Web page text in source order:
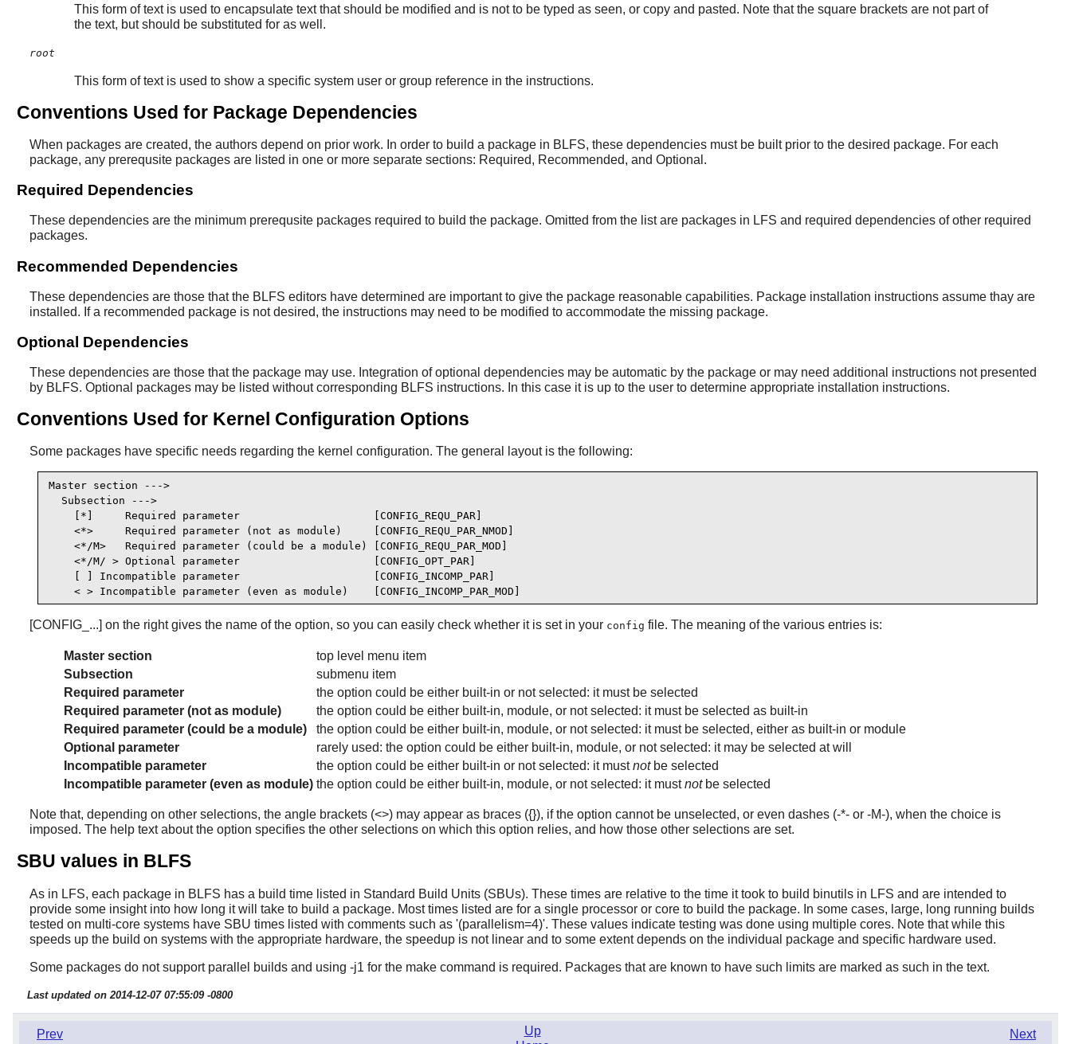
This form of text is used to encapsulate text that should be modified and is not to be typed as seen, or copy and pasted. Note that the square brackets are not part of
the text, but should be substituted for as well.
root
This form of text is used to show a specific system user or group reference in the instructions.
Conventions Used for Package Dependencies
When packages are created, the authors depend on prior work. In order to build a package in BLFS, these dependencies must be built prior to the desired package. For each
package, any prerequsite packages are listed in one or more separate sections: Required, Recommended, and Optional.
Required Dependencies
These dependencies are the minimum prerequsite packages required to build the package. Omitted from the list are packages in LFS and required dependencies of other required
packages.
Recommended Dependencies
These dependencies are those that the BLFS editors have determined are important to give the package reasonable capabilities. Package installation instructions assume thay are
installed. If a recommended package is not desired, the instructions may need to be modified to accommodate the missing package.
Optional Dependencies
These dependencies are those that the package may use. Integration of optional dependencies may be automatic by the package or may need additional instructions not presented
by BLFS. Optional packages may be listed without corresponding BLFS instructions. In this case it is up to the user to determine appropriate installation instructions.
Conventions Used for Kernel Configuration Options
Some packages have specific needs regarding the kernel configuration. The general layout is the following:
Master section --->
  Subsection --->
    [*]     Required parameter                     [CONFIG_REQU_PAR]
    <*>     Required parameter (not as module)     [CONFIG_REQU_PAR_NMOD]
    <*/M>   Required parameter (could be a module) [CONFIG_REQU_PAR_MOD]
    <*/M/ > Optional parameter                     [CONFIG_OPT_PAR]
    [ ] Incompatible parameter                     [CONFIG_INCOMP_PAR]
    < > Incompatible parameter (even as module)    [CONFIG_INCOMP_PAR_MOD]
[CONFIG_...] on the right gives the name of the option, so you can easily check whether it is set in your config file. The meaning of the various entries is:
Master section
top level menu item
Subsection
submenu item
Required parameter
the option could be either built-in or not selected: it must be selected
Required parameter (not as module)
the option could be either built-in, module, or not selected: it must be selected as built-in
Required parameter (could be a module)
the option could be either built-in, module, or not selected: it must be selected, either as built-in or module
Optional parameter
rarely used: the option could be either built-in, module, or not selected: it may be selected at will
Incompatible parameter
the option could be either built-in or not selected: it mustnotbe selected
Incompatible parameter (even as module) the option could be either built-in, module, or not selected: it mustnotbe selected
Note that, depending on other selections, the angle brackets (<>) may appear as braces ({}), if the option cannot be unselected, or even dashes (-*- or -M-), when the choice is
imposed. The help text about the option specifies the other selections on which this option relies, and how those other selections are set.
SBU values in BLFS
As in LFS, each package in BLFS has a build time listed in Standard Build Units (SBUs). These times are relative to the time it took to build binutils in LFS and are intended to
provide some insight into how long it will take to build a package. Most times listed are for a single processor or core to build the package. In some cases, large, long running builds
tested on multi-core systems have SBU times listed with comments such as '(parallelism=4)'. These values indicate testing was done using multiple cores. Note that while this
speeds up the build on systems with the appropriate hardware, the speedup is not linear and to some extent depends on the individual package and specific hardware used.
Some packages do not support parallel builds and using -j1 for the make command is required. Packages that are known to have such limits are marked as such in the text.
Last updated on 2014-12-07 07:55:09 -0800
Prev
Next
Up